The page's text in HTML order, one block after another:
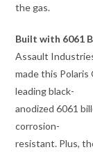
the gas.
Built with 6061
Assault
made this
leading black-
anodized 6061
corrosion-
resistant. Plus,